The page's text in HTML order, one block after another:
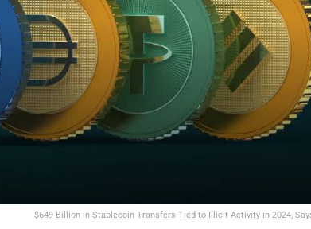
$649 Billion in Stablecoin Transfers Tied to Illicit Activity in 2024,